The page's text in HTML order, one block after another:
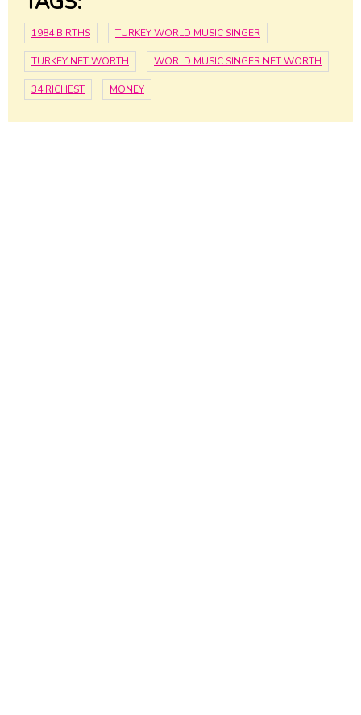
1984 BIRTHS TURKEY WORLD MUSIC SINGER
TURKEY NET WORTH WORLD MUSIC SINGER NET WORTH
34 RICHEST MONEY